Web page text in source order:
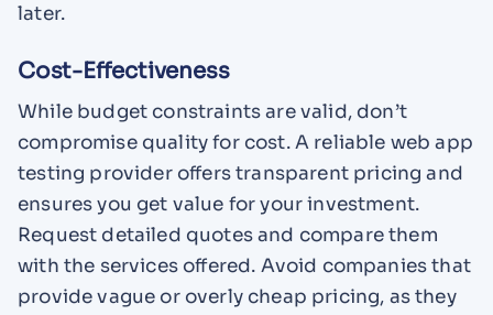
later.
Cost-Effectiveness
While budget constraints are valid, don’t
compromise quality for cost. A reliable web app
testing provider offers transparent pricing and
ensures you get value for your investment.
Request detailed quotes and compare them
with the services offered. Avoid companies that
provide vague or overly cheap pricing, as they